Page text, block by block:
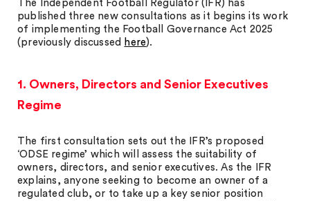
The Independent Football Regulator (IFR) has
published three new consultations as it begins its work
of implementing the Football Governance Act 2025
(previously discussed here).
1. Owners, Directors and Senior Executives
Regime
The first consultation sets out the IFR’s proposed
‘ODSE regime’ which will assess the suitability of
owners, directors, and senior executives. As the IFR
explains, anyone seeking to become an owner of a
regulated club, or to take up a key senior position